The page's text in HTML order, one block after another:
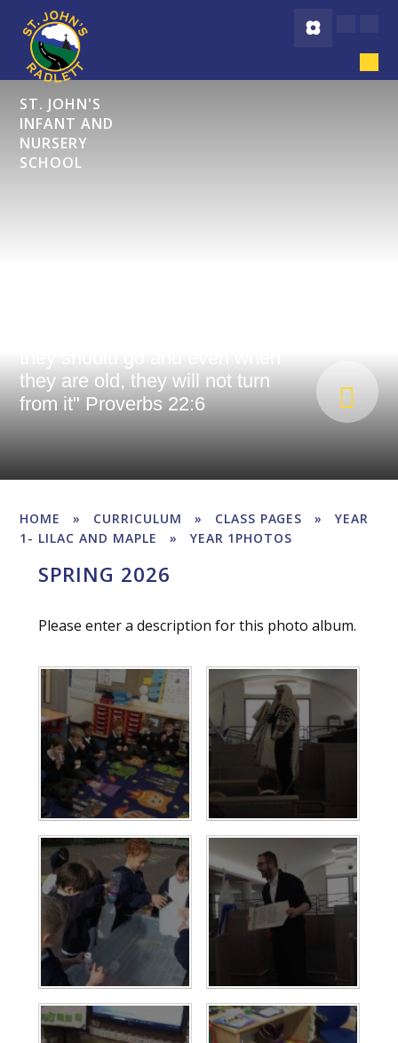
Skip to content ↓
ST. JOHN'S
INFANT AND
NURSERY
SCHOOL
they are old, they will not turn
from it" Proverbs 22:6
HOME » CURRICULUM » CLASS PAGES »
YEAR
1- LILAC AND MAPLE
» YEAR 1PHOTOS
SPRING 2026
Please enter a description for this photo album.